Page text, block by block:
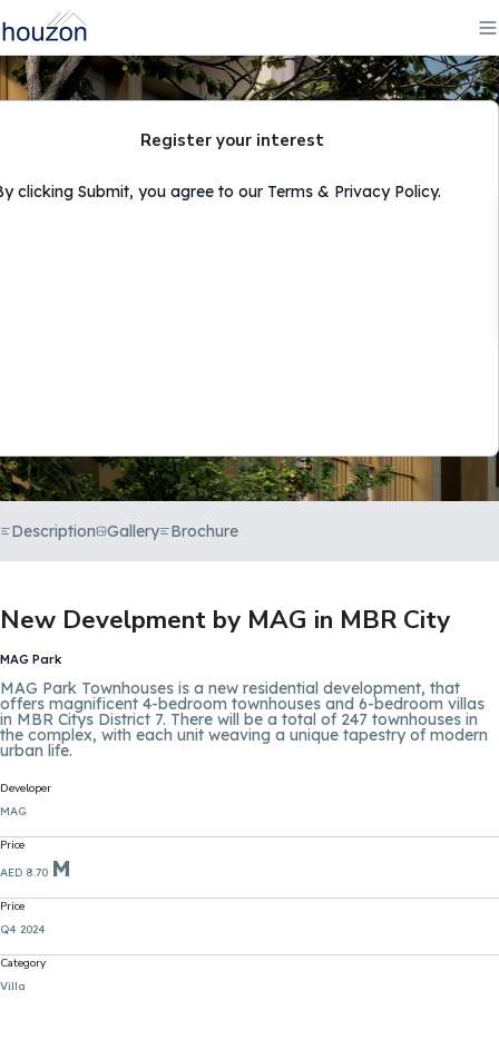
Register your interest
clicking Submit, you agree to our Terms & Privacy Policy.
Description Gallery Brochure
New Develpment by MAG in MBR City
MAG Park
MAG Park Townhouses is a new residential development, that
offers magnificent 4-bedroom townhouses and 6-bedroom villas
in MBR Citys District 7. There will be a total of 247 townhouses in
the complex, with each unit weaving a unique tapestry of modern
urban life.
Developer
MAG
Price
AED 8.70 M
Price
Q4 2024
Category
Villa